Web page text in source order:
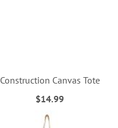
Construction Canvas Tote
$14.99